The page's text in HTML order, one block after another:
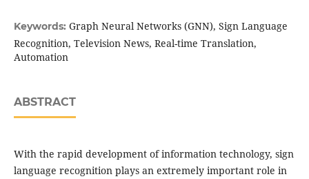
Keywords: Graph Neural Networks (GNN), Sign Language
Recognition, Television News, Real-time Translation,
Automation
ABSTRACT
With the rapid development of information technology, sign
language recognition plays an extremely important role in